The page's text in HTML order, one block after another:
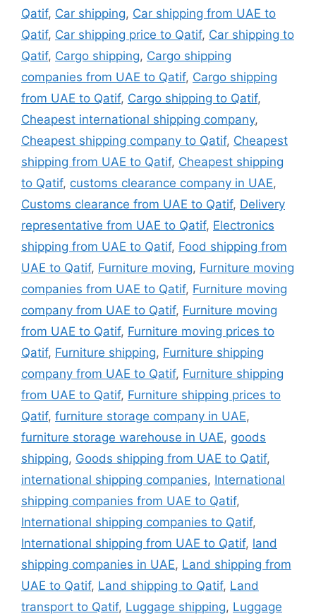
Qatif, Car shipping, Car shipping from UAE to
Qatif, Car shipping price to Qatif, Car shipping to
Qatif, Cargo shipping, Cargo shipping
companies from UAE to Qatif, Cargo shipping
from UAE to Qatif, Cargo shipping to Qatif,
Cheapest international shipping company,
Cheapest shipping company to Qatif, Cheapest
shipping from UAE to Qatif, Cheapest shipping
to Qatif, customs clearance company in UAE,
Customs clearance from UAE to Qatif, Delivery
representative from UAE to Qatif, Electronics
shipping from UAE to Qatif, Food shipping from
UAE to Qatif, Furniture moving, Furniture moving
companies from UAE to Qatif, Furniture moving
company from UAE to Qatif, Furniture moving
from UAE to Qatif, Furniture moving prices to
Qatif, Furniture shipping, Furniture shipping
company from UAE to Qatif, Furniture shipping
from UAE to Qatif, Furniture shipping prices to
Qatif, furniture storage company in UAE,
furniture storage warehouse in UAE, goods
shipping, Goods shipping from UAE to Qatif,
international shipping companies, International
shipping companies from UAE to Qatif,
International shipping companies to Qatif,
International shipping from UAE to Qatif, land
shipping companies in UAE, Land shipping from
UAE to Qatif, Land shipping to Qatif, Land
transport to Qatif, Luggage shipping, Luggage